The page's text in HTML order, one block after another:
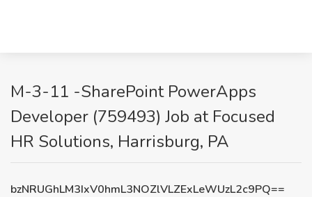
M-3-11 -SharePoint PowerApps
Developer (759493) Job at Focused
HR Solutions, Harrisburg, PA
bzNRUGhLM3IxV0hmL3NOZlVLZExLeWUzL2c9PQ==